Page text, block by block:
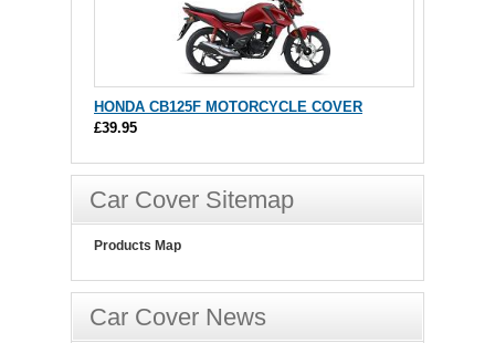
HONDA CB125F MOTORCYCLE COVER
£39.95
Car Cover Sitemap
Products Map
Car Cover News